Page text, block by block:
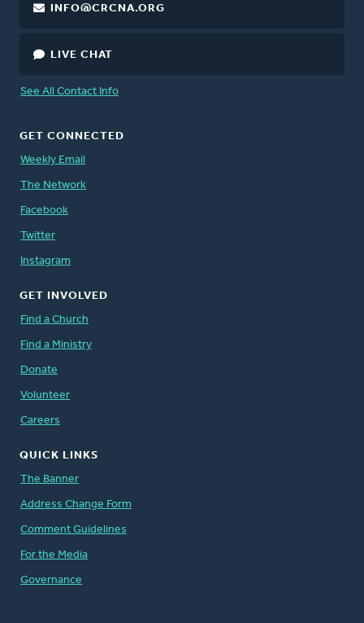
INFO@CRCNA.ORG
LIVE CHAT
See All Contact Info
GET CONNECTED
Weekly Email
The Network
Facebook
Twitter
Instagram
GET INVOLVED
Find a Church
Find a Ministry
Donate
Volunteer
Careers
QUICK LINKS
The Banner
Address Change Form
Comment Guidelines
For the Media
Governance